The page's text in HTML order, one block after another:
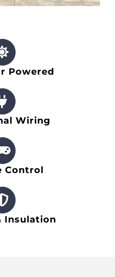
Powered
Wiring
Control
Insulation